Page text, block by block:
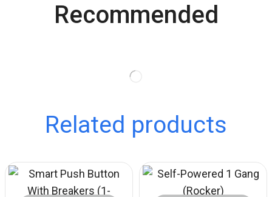
Recommended
Related products